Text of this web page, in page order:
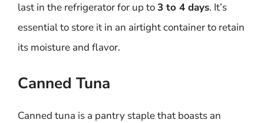
last in the refrigerator for up to3 to 4 days. It’s
essential to store it in an airtight container to retain
its moisture and flavor.
Canned Tuna
Canned tuna is a pantry staple that boasts an